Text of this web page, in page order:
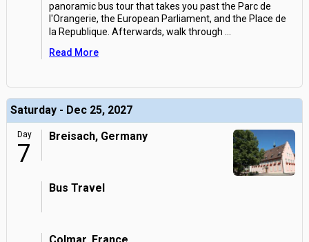
panoramic bus tour that takes you past the Parc de
l'Orangerie, the European Parliament, and the Place de
la Republique. Afterwards, walk through
Read More
Saturday - Dec 25, 2027
Day
7
Breisach, Germany
Bus Travel